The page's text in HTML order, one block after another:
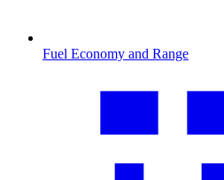
Fuel Economy and Range